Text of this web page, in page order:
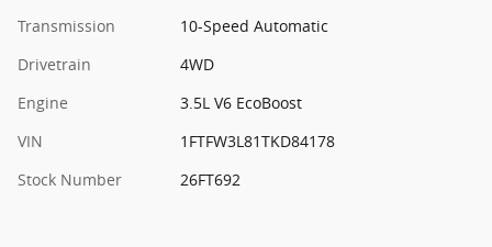
Transmission
10-Speed Automatic
Drivetrain
4WD
Engine
3.5L V6 EcoBoost
VIN
1FTFW3L81TKD84178
Stock Number
26FT692